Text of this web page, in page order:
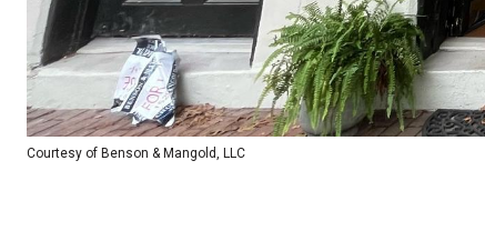
Courtesy of Benson & Mangold, LLC